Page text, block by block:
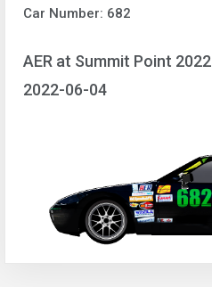
Car Number: 682
AER at Summit Point 2022
2022-06-04